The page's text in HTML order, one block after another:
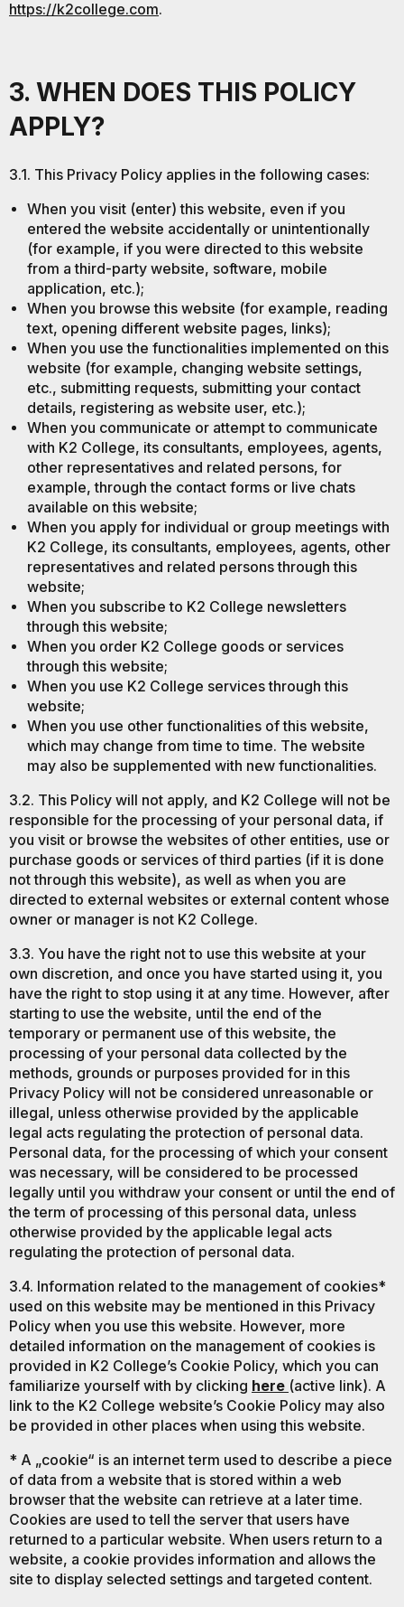
https://k2college.com.
3. WHEN DOES THIS POLICY
APPLY?
3.1. This Privacy Policy applies in the following cases:
When you visit (enter) this website, even if you
entered the website accidentally or unintentionally
(for example, if you were directed to this website
from a third-party website, software, mobile
application, etc.);
When you browse this website (for example, reading
text, opening different website pages, links);
When you use the functionalities implemented on this
website (for example, changing website settings,
etc., submitting requests, submitting your contact
details, registering as website user, etc.);
When you communicate or attempt to communicate
with K2 College, its consultants, employees, agents,
other representatives and related persons, for
example, through the contact forms or live chats
available on this website;
When you apply for individual or group meetings with
K2 College, its consultants, employees, agents, other
representatives and related persons through this
website;
When you subscribe to K2 College newsletters
through this website;
When you order K2 College goods or services
through this website;
When you use K2 College services through this
website;
When you use other functionalities of this website,
which may change from time to time. The website
may also be supplemented with new functionalities.
3.2. This Policy will not apply, and K2 College will not be
responsible for the processing of your personal data, if
you visit or browse the websites of other entities, use or
purchase goods or services of third parties (if it is done
not through this website), as well as when you are
directed to external websites or external content whose
owner or manager is not K2 College.
3.3. You have the right not to use this website at your
own discretion, and once you have started using it, you
have the right to stop using it at any time. However, after
starting to use the website, until the end of the
temporary or permanent use of this website, the
processing of your personal data collected by the
methods, grounds or purposes provided for in this
Privacy Policy will not be considered unreasonable or
illegal, unless otherwise provided by the applicable
legal acts regulating the protection of personal data.
Personal data, for the processing of which your consent
was necessary, will be considered to be processed
legally until you withdraw your consent or until the end of
the term of processing of this personal data, unless
otherwise provided by the applicable legal acts
regulating the protection of personal data.
3.4. Information related to the management of cookies*
used on this website may be mentioned in this Privacy
Policy when you use this website. However, more
detailed information on the management of cookies is
provided in K2 College’s Cookie Policy, which you can
familiarize yourself with by clicking here (active link). A
link to the K2 College website’s Cookie Policy may also
be provided in other places when using this website.
* A „cookie“ is an internet term used to describe a piece
of data from a website that is stored within a web
browser that the website can retrieve at a later time.
Cookies are used to tell the server that users have
returned to a particular website. When users return to a
website, a cookie provides information and allows the
site to display selected settings and targeted content.